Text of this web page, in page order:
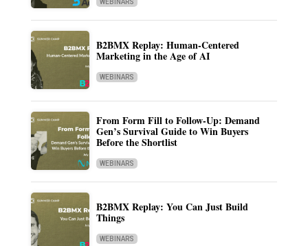
WEBINARS
B2BMX Replay: Human-Centered
Marketing in the Age of AI
WEBINARS
From Form Fill to Follow-Up: Demand
Gen’s Survival Guide to Win Buyers
Before the Shortlist
WEBINARS
B2BMX Replay: You Can Just Build
Things
WEBINARS